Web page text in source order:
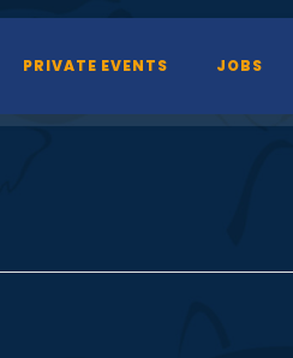
PRIVATE EVENTS JOBS